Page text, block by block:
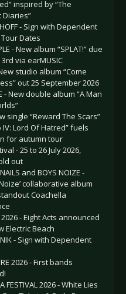
inspired by “The
- Sign with Dependent
Dates
- New album “SPLAT!” due
via earMUSIC
studio album “Come
out 25 September 2026
- New double album “A Man
single “Reward The Scars”
IV: Lord Of Hatred” fuels
for autumn tour
- 25 to 26 July 2026,
out
and BOYS NOIZE -
collaborative album
Coachella
2026 - Eight Acts announced
Electric Beach
- Sign with Dependent
2026 - First bands
FESTIVAL 2026 - White Lies